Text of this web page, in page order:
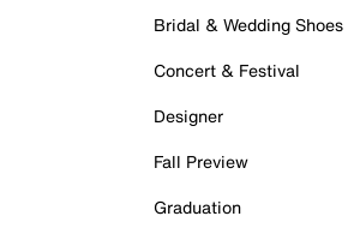
Bridal & Wedding Shoes
Concert & Festival
Designer
Fall Preview
Graduation